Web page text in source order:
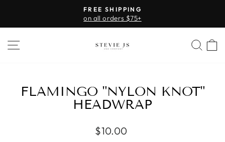
content
Pause
FREE SHIPPING
on all orders $75+
SITE NAVIGATION
FLAMINGO "NYLON KNOT"
HEADWRAP
Regular
$10.00